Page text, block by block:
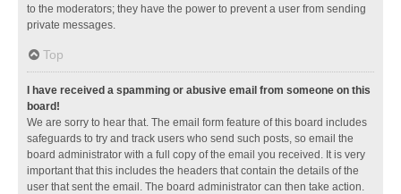
to the moderators; they have the power to prevent a user from sending
private messages.
Top
I have received a spamming or abusive email from someone on this
board!
We are sorry to hear that. The email form feature of this board includes
safeguards to try and track users who send such posts, so email the
board administrator with a full copy of the email you received. It is very
important that this includes the headers that contain the details of the
user that sent the email. The board administrator can then take action.